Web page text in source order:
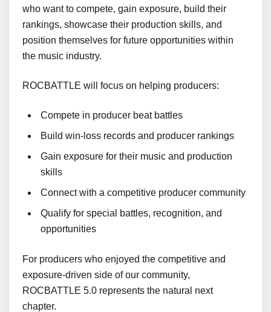
who want to compete, gain exposure, build their
rankings, showcase their production skills, and
position themselves for future opportunities within
the music industry.
ROCBATTLE will focus on helping producers:
Compete in producer beat battles
Build win-loss records and producer rankings
Gain exposure for their music and production
skills
Connect with a competitive producer community
Qualify for special battles, recognition, and
opportunities
For producers who enjoyed the competitive and
exposure-driven side of our community,
ROCBATTLE 5.0 represents the natural next
chapter.